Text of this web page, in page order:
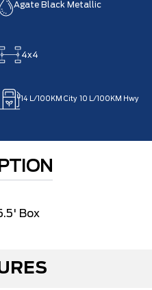
Agate Black Metallic
4x4
14 L/100KM City 10 L/100KM Hwy
Box